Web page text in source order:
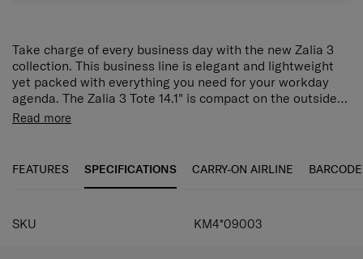
Take charge of every business day with the new Zalia 3
collection. This business line is elegant and lightweight
yet packed with everything you need for your workday
agenda. The Zalia 3 Tote 14.1" is compact on the outside
but spacious enough on the inside to hold a laptop or
business items. The detachable and adjustable shoulder
The Zalia 3.0 Tote 14.1" is compact on the outside but
to store and organize business cards, notebooks, mobile
Read more
FEATURES SPECIFICATIONS CARRY-ON AIRLINE BARCODE
SPECIFICATIONS
SKU KM4*09003